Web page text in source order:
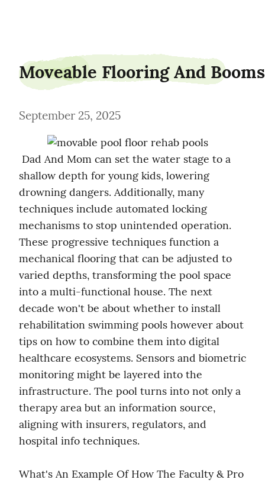
Moveable Flooring And Booms
September 25, 2025
shallow depth for young kids, lowering
drowning dangers. Additionally, many
techniques include automated locking
mechanisms to stop unintended operation.
These progressive techniques function a
mechanical flooring that can be adjusted to
varied depths, transforming the pool space
into a multi-functional house. The next
decade won't be about whether to install
rehabilitation swimming pools however about
tips on how to combine them into digital
healthcare ecosystems. Sensors and biometric
monitoring might be layered into the
infrastructure. The pool turns into not only a
therapy area but an information source,
aligning with insurers, regulators, and
hospital info techniques.
What's An Example Of How The Faculty & Pro